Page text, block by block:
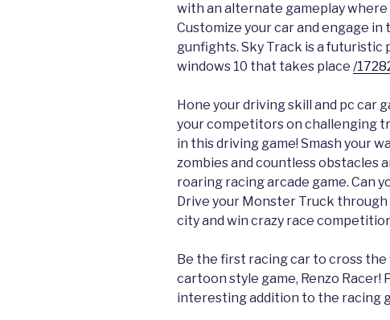
with an alternate gameplay
Customize your car and engage
gunfights. Sky Track is a futuristic
windows 10 that takes place /
Hone your driving skill and pc car
your competitors on challenging
in this driving game! Smash your
zombies and countless obstacles
roaring racing arcade game. Can
Drive your Monster Truck
city and win crazy race
Be the first racing car to cross
cartoon style game, Renzo Racer!
interesting addition to the racing